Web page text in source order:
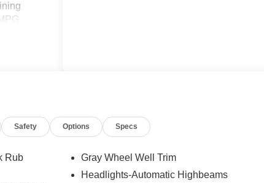
Safety Options Specs
Rub
Gray Wheel Well Trim
Headlights-Automatic Highbeams